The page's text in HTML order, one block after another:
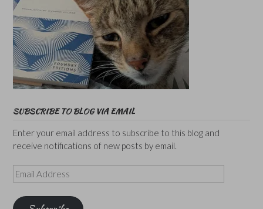
SUBSCRIBE TO BLOG VIA EMAIL
Enter your email address to subscribe to this blog and
receive notifications of new posts by email.
Email
Address